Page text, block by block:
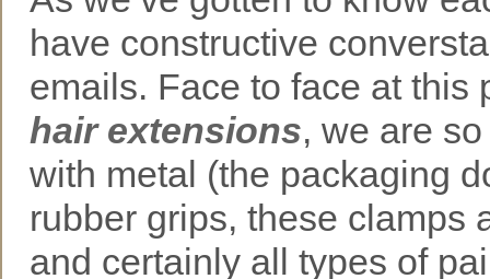
have constructive
emails. Face to face at this
hair extensions, we are
with metal (the packaging
rubber grips, these
and certainly all types of